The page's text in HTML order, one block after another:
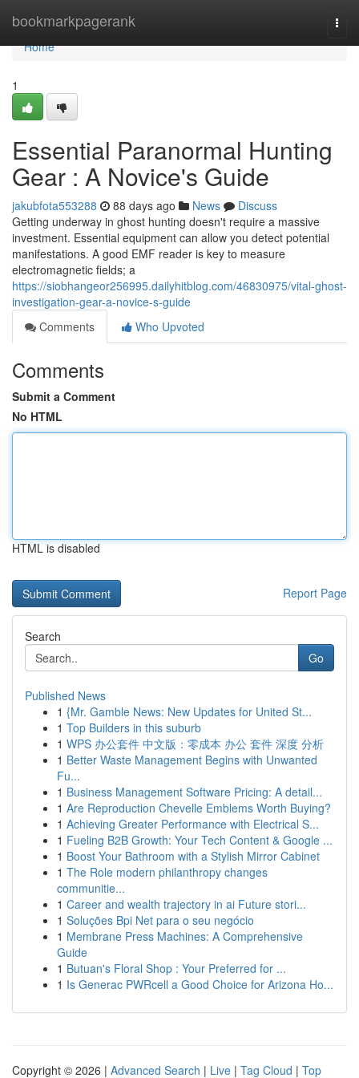
bookmarkpagerank
Home
Home
1
Essential Paranormal Hunting
Gear : A Novice's Guide
jakubfota553288 88 days ago News
Discuss
Getting underway in ghost hunting doesn't require a massive
investment. Essential equipment can allow you detect potential
manifestations. A good EMF reader is key to measure
electromagnetic fields; a
https://siobhangeor256995.dailyhitblog.com/46830975/vital-ghost-
investigation-gear-a-novice-s-guide
Comments
Who Upvoted
Comments
Submit a Comment
No HTML
HTML is disabled
Report Page
Search
Go
Published News
1 {Mr. Gamble News: New Updates for United St...
1 Top Builders in this suburb
1 WPS 办公套件 中文版：零成本 办公 套件 深度 分析
1 Better Waste Management Begins with Unwanted
Fu...
1 Business Management Software Pricing: A detail...
1 Are Reproduction Chevelle Emblems Worth Buying?
1 Achieving Greater Performance with Electrical S...
1 Fueling B2B Growth: Your Tech Content & Google ...
1 Boost Your Bathroom with a Stylish Mirror Cabinet
1 The Role modern philanthropy changes
communitie...
1 Career and wealth trajectory in ai Future stori...
1 Soluções Bpi Net para o seu negócio
1 Membrane Press Machines: A Comprehensive
Guide
1 Butuan's Floral Shop : Your Preferred for ...
1 Is Generac PWRcell a Good Choice for Arizona Ho...
Copyright © 2026 | Advanced Search | Live | Tag Cloud | Top